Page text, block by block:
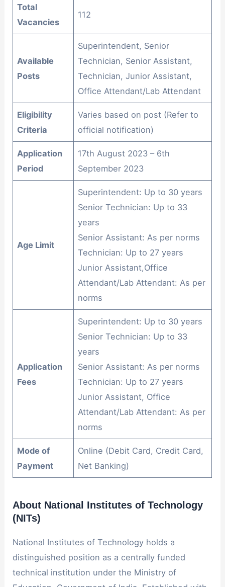
Total
Vacancies
112
Available
Posts
Superintendent, Senior
Technician, Senior Assistant,
Technician, Junior Assistant,
Office Attendant/Lab Attendant
Eligibility
Criteria
Varies based on post (Refer to
official notification)
Application
Period
17th August 2023 – 6th
September 2023
Age Limit
Superintendent: Up to 30 years
Senior Technician: Up to 33
years
Senior Assistant: As per norms
Technician: Up to 27 years
Junior Assistant,Office
Attendant/Lab Attendant: As per
norms
Application
Fees
Superintendent: Up to 30 years
Senior Technician: Up to 33
years
Senior Assistant: As per norms
Technician: Up to 27 years
Junior Assistant, Office
Attendant/Lab Attendant: As per
norms
Mode of
Payment
Online (Debit Card, Credit Card,
Net Banking)
About National Institutes of Technology
(NITs)
National Institutes of Technology holds a
distinguished position as a centrally funded
technical institution under the Ministry of